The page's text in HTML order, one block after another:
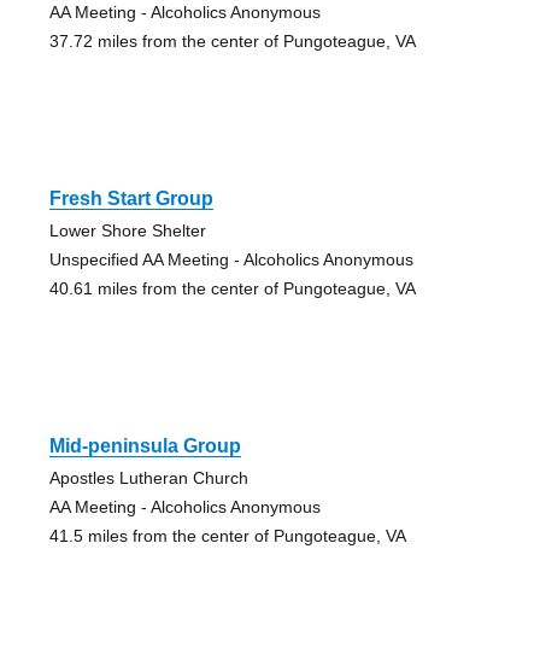
AA Meeting - Alcoholics Anonymous
37.72 miles from the center of Pungoteague, VA
Fresh Start Group
Lower Shore Shelter
Unspecified AA Meeting - Alcoholics Anonymous
40.61 miles from the center of Pungoteague, VA
Mid-peninsula Group
Apostles Lutheran Church
AA Meeting - Alcoholics Anonymous
41.5 miles from the center of Pungoteague, VA